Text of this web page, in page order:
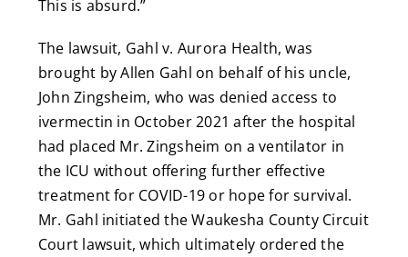
This is absurd.”
The lawsuit, Gahl v. Aurora Health, was
brought by Allen Gahl on behalf of his uncle,
John Zingsheim, who was denied access to
ivermectin in October 2021 after the hospital
had placed Mr. Zingsheim on a ventilator in
the ICU without offering further effective
treatment for COVID-19 or hope for survival.
Mr. Gahl initiated the Waukesha County Circuit
Court lawsuit, which ultimately ordered the